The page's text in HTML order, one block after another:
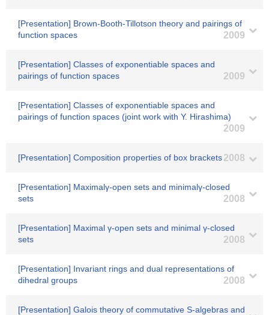
[Presentation] Brown-Booth-Tillotson theory and pairings of
function spaces
2009
[Presentation] Classes of exponentiable spaces and
pairings of function spaces
2009
[Presentation] Classes of exponentiable spaces and
pairings of function spaces (joint work with Y. Hirashima)
2009
[Presentation] Composition properties of box brackets2008
[Presentation] Maximalγ-open sets and minimalγ-closed
sets
2008
[Presentation] Maximal γ-open sets and minimal γ-closed
sets
2008
[Presentation] Invariant rings and dual representations of
dihedral groups
2008
[Presentation] Galois theory of commutative S-algebras and